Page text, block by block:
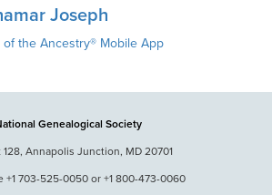
Joseph
the Ancestry® Mobile App
Genealogical Society
128, Annapolis Junction, MD 20701
+1 703-525-0050 or +1 800-473-0060